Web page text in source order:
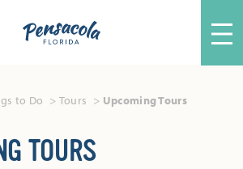
to Do Tours Upcoming Tours
TOURS